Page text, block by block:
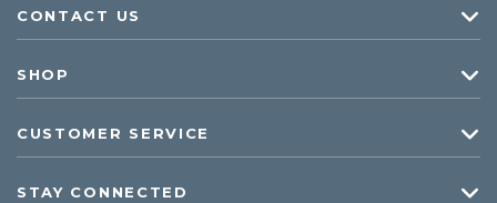
CONTACT US
SHOP
CUSTOMER SERVICE
STAY CONNECTED